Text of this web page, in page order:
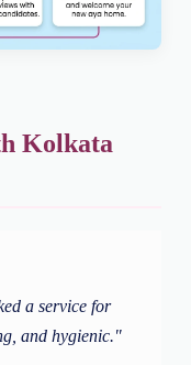
Kolkata
a service for
and hygienic."